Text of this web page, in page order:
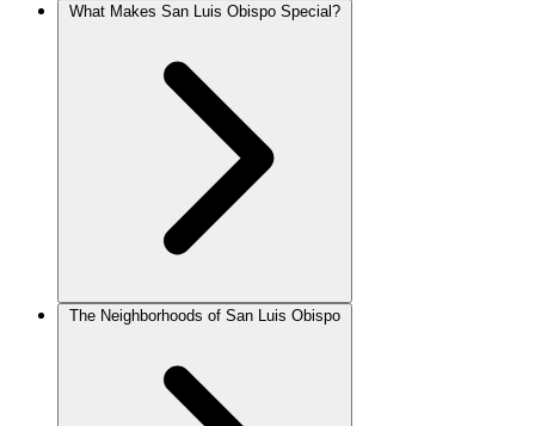
What Makes San Luis Obispo Special?
The Neighborhoods of San Luis Obispo